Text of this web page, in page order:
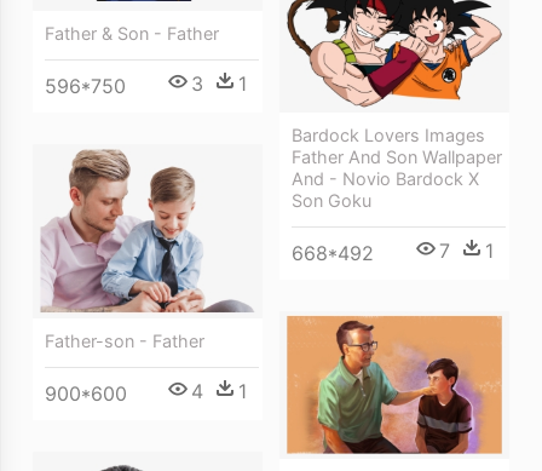
Father & Son - Father
596*750 3 1
Bardock Lovers Images
Father And Son Wallpaper
And - Novio Bardock X
Son Goku
668*492 7 1
Father-son - Father
900*600 4 1